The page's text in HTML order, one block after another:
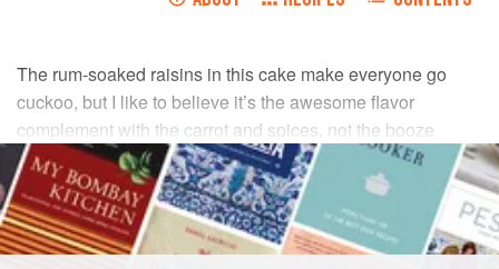
The rum-soaked raisins in this cake make everyone go
cuckoo, but I like to believe it’s the awesome flavor
complement with the carrot and spices, not the booze
effect. (The alcohol surely all bakes out. But just in case,
serve each slice of cake with a big old glass of milk.)
INGREDIENTS